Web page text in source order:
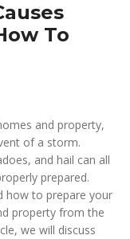
To
and property,
of a storm.
and hail can all
prepared.
how to prepare your
property from the
we will discuss